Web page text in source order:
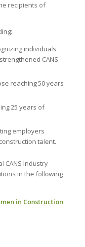
recipients of
individuals
CANS
reaching 50 years
25 years of
employers
talent.
CANS Industry
in the following
in Construction